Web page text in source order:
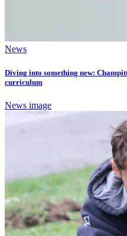
News
Diving into something new:
curriculum
News image